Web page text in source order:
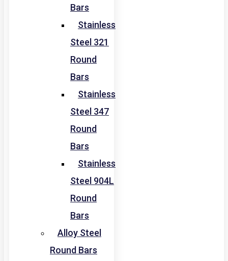
Bars
Stainless
Steel 321
Round
Bars
Stainless
Steel 347
Round
Bars
Stainless
Steel 904L
Round
Bars
Alloy Steel
Round Bars